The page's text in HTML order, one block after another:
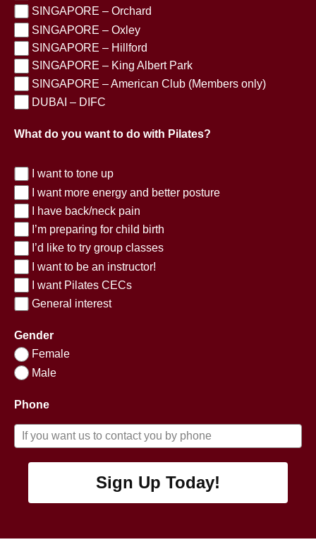
SINGAPORE – Orchard
SINGAPORE – Oxley
SINGAPORE – Hillford
SINGAPORE – King Albert Park
SINGAPORE – American Club (Members only)
DUBAI – DIFC
What do you want to do with Pilates?
I want to tone up
I want more energy and better posture
I have back/neck pain
I’m preparing for child birth
I’d like to try group classes
I want to be an instructor!
I want Pilates CECs
General interest
Gender
Female
Male
Phone
Sign Up Today!